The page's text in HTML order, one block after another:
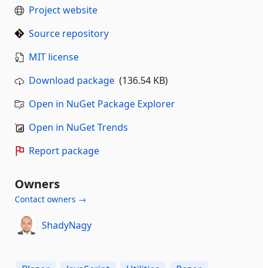
Project website
Source repository
MIT license
Download package (136.54 KB)
Open in NuGet Package Explorer
Open in NuGet Trends
Report package
Owners
Contact owners →
ShadyNagy